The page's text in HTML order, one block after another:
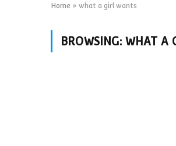
Home » what a girl wants
BROWSING: WHAT A